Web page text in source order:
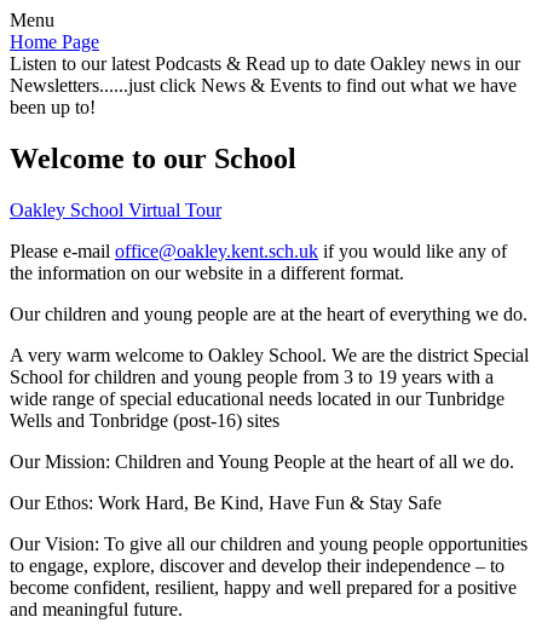
Menu
Home Page
Listen to our latest Podcasts & Read up to date Oakley news in our
Newsletters......just click News & Events to find out what we have
been up to!
Welcome to our School
Oakley School Virtual Tour
Please e-mail office@oakley.kent.sch.uk if you would like any of
the information on our website in a different format.
Our children and young people are at the heart of everything we do.
A very warm welcome to Oakley School. We are the district Special
School for children and young people from 3 to 19 years with a
wide range of special educational needs located in our Tunbridge
Wells and Tonbridge (post-16) sites
Our Mission: Children and Young People at the heart of all we do.
Our Ethos: Work Hard, Be Kind, Have Fun & Stay Safe
Our Vision: To give all our children and young people opportunities
to engage, explore, discoverand develop theirindependence – to
become confident, resilient, happy and well prepared for a positive
and meaningful future.